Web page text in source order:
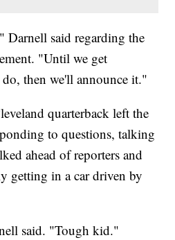
Darnell said regarding the
"Until we get
then we'll announce it."
quarterback left the
to questions, talking
ahead of reporters and
getting in a car driven by
said. "Tough kid."